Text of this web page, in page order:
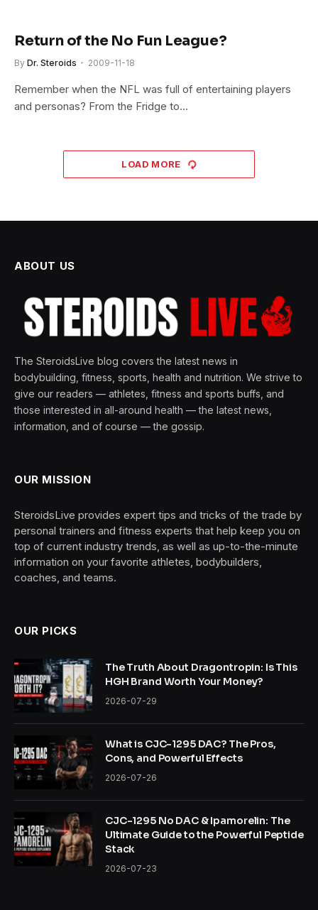
Return of the No Fun League?
By Dr. Steroids 2009-11-18
Remember when the NFL was full of entertaining players
and personas? From the Fridge to…
LOAD MORE
ABOUT US
The SteroidsLive blog covers the latest news in
bodybuilding, fitness, sports, health and nutrition. We strive to
give our readers — athletes, fitness and sports buffs, and
those interested in all-around health — the latest news,
information, and of course — the gossip.
OUR MISSION
SteroidsLive provides expert tips and tricks of the trade by
personal trainers and fitness experts that help keep you on
top of current industry trends, as well as up-to-the-minute
information on your favorite athletes, bodybuilders,
coaches, and teams.
OUR PICKS
The Truth About Dragontropin: Is This
HGH Brand Worth Your Money?
2026-07-29
What is CJC-1295 DAC? The Pros,
Cons, and Powerful Effects
2026-07-26
CJC-1295 No DAC & Ipamorelin: The
Ultimate Guide to the Powerful Peptide
Stack
2026-07-23